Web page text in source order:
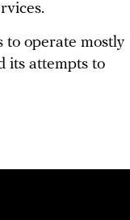
to operate mostly
its attempts to